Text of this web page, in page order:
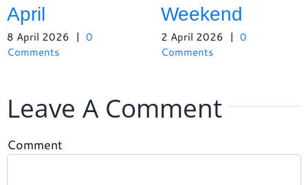
April
8 April 2026 | 0
Comments
Weekend
2 April 2026 | 0
Comments
Leave A Comment
Comment